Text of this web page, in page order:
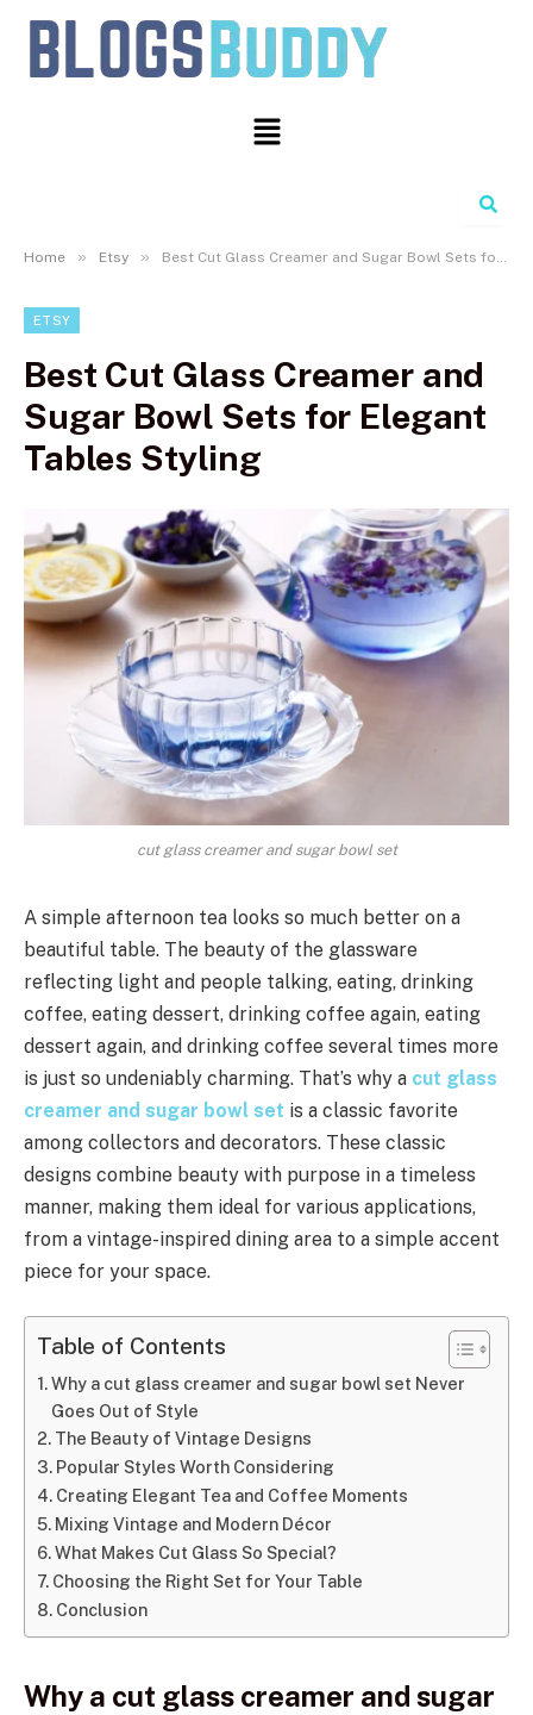
Search
Home » Etsy » Best Cut Glass Creamer and Sugar Bowl Sets for Elegant Tables Styling
ETSY
Best Cut Glass Creamer and
Sugar Bowl Sets for Elegant
Tables Styling
cut glass creamer and sugar bowl set
A simple afternoon tea looks so much better on a
beautiful table. The beauty of the glassware
reflecting light and people talking, eating, drinking
coffee, eating dessert, drinking coffee again, eating
dessert again, and drinking coffee several times more
is just so undeniably charming. That’s why a cut glass
creamer and sugar bowl set is a classic favorite
among collectors and decorators. These classic
designs combine beauty with purpose in a timeless
manner, making them ideal for various applications,
from a vintage-inspired dining area to a simple accent
piece for your space.
Table of Contents
Why a cut glass creamer and sugar bowl set Never
Goes Out of Style
The Beauty of Vintage Designs
Popular Styles Worth Considering
Creating Elegant Tea and Coffee Moments
Mixing Vintage and Modern Décor
What Makes Cut Glass So Special?
Choosing the Right Set for Your Table
Conclusion
Why a cut glass creamer and sugar